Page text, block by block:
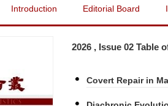
Introduction Editorial Board
2026 , Issue 02 Table
Covert Repair in